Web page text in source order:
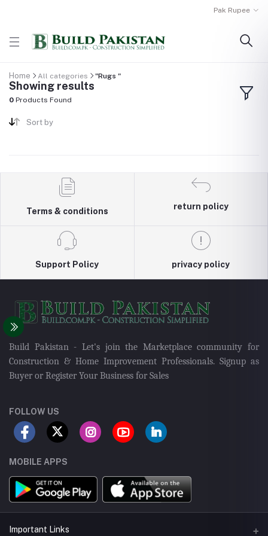
Pak Rupee
Home All categories "Rugs "
Showing results
0 Products Found
Sort by
Terms & conditions
return policy
Support Policy privacy policy
Build Pakistan - Let's join the Marketplace community for
Construction & Home Improvement Professionals. Signup as
Buyer or Register Your Business for Sales
FOLLOW US
MOBILE APPS
Important Links